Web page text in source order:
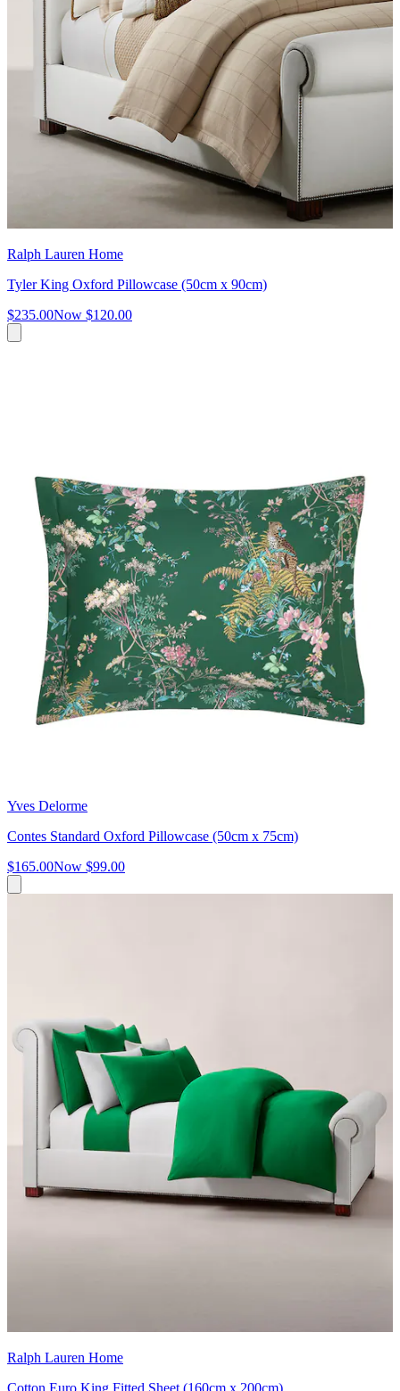
Ralph Lauren Home
Tyler King Oxford Pillowcase (50cm x 90cm)
$235.00Now $120.00
Yves Delorme
Contes Standard Oxford Pillowcase (50cm x 75cm)
$165.00Now $99.00
Ralph Lauren Home